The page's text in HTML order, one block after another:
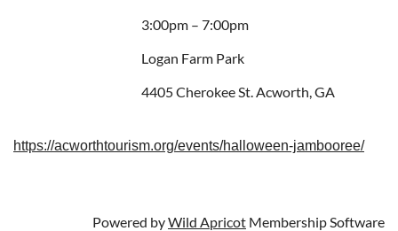
3:00pm – 7:00pm
Logan Farm Park
4405 Cherokee St. Acworth, GA
https://acworthtourism.org/events/halloween-jambooree/
Powered byWild Apricot Membership Software